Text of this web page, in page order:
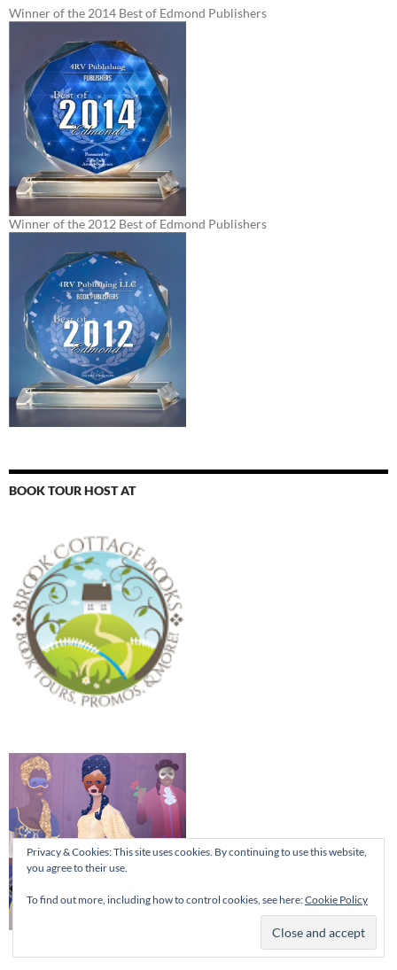
Winner of the 2014 Best of Edmond Publishers
Winner of the 2012 Best of Edmond Publishers
BOOK TOUR HOST AT
Privacy & Cookies: This site uses cookies. By continuing to use this website,
you agree to their use.
To find out more, including how to control cookies, see here:Cookie Policy